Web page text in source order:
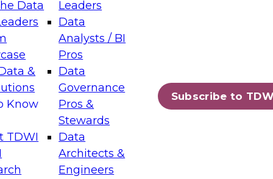
Data
&
Know
TDWI
Leaders
Data
Analysts / BI
Pros
Data
Governance
Pros &
Stewards
Data
Architects &
Engineers
Subscribe to
Layers: The Foundation for Trusted
Assisted Analytics
which capabilities are maturing, where
and which decisions data leaders